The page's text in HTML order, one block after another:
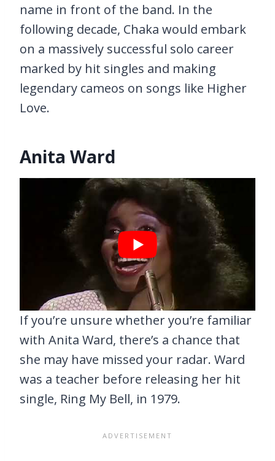
name in front of the band. In the
following decade, Chaka would embark
on a massively successful solo career
marked by hit singles and making
legendary cameos on songs like Higher
Love.
Anita Ward
If you’re unsure whether you’re familiar
with Anita Ward, there’s a chance that
she may have missed your radar. Ward
was a teacher before releasing her hit
single, Ring My Bell, in 1979.